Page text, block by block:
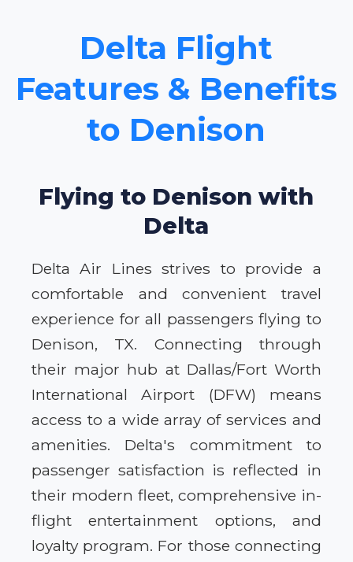
Delta Flight
Features & Benefits
to Denison
Flying to Denison with
Delta
Delta Air Lines strives to provide a
comfortable and convenient travel
experience for all passengers flying to
Denison, TX. Connecting through
their major hub at Dallas/Fort Worth
International Airport (DFW) means
access to a wide array of services and
amenities. Delta's commitment to
passenger satisfaction is reflected in
their modern fleet, comprehensive in-
flight entertainment options, and
loyalty program. For those connecting